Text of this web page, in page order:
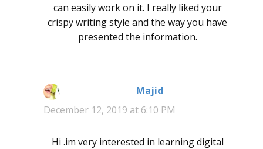
can easily work on it. I really liked your
crispy writing style and the way you have
presented the information.
Majid
December 12, 2019 at 6:10 PM
Hi .im very interested in learning digital